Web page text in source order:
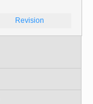
Revision